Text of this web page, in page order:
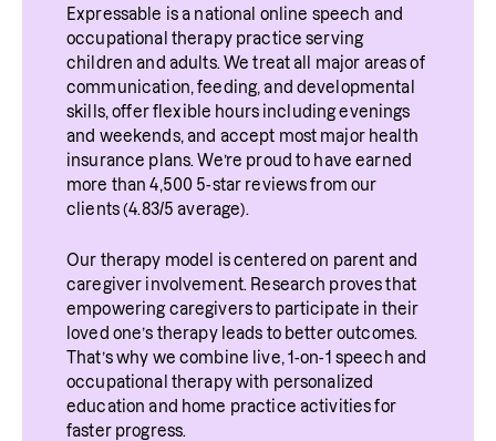
Expressable is a national online speech and
occupational therapy practice serving
children and adults. We treat all major areas of
communication, feeding, and developmental
skills, offer flexible hours including evenings
and weekends, and accept most major health
insurance plans. We’re proud to have earned
more than 4,500 5-star reviews from our
clients (4.83/5 average).
Our therapy model is centered on parent and
caregiver involvement. Research proves that
empowering caregivers to participate in their
loved one’s therapy leads to better outcomes.
That’s why we combine live, 1-on-1 speech and
occupational therapy with personalized
education and home practice activities for
faster progress.